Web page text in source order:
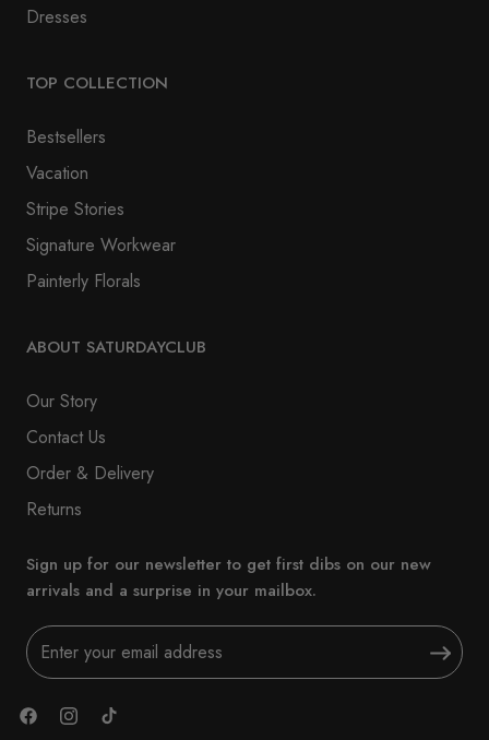
Dresses
TOP COLLECTION
Bestsellers
Vacation
Stripe Stories
Signature Workwear
Painterly Florals
ABOUT SATURDAYCLUB
Our Story
Contact Us
Order & Delivery
Returns
Sign up for our newsletter to get first dibs on our new
arrivals and a surprise in your mailbox.